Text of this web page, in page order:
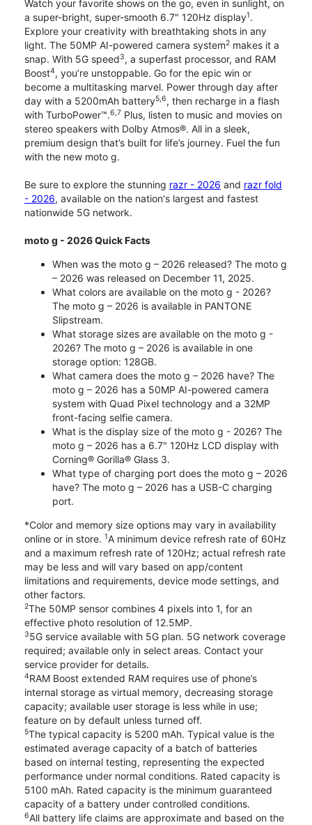
Watch your favorite shows on the go, even in sunlight, on
a super-bright, super-smooth 6.7" 120Hz display1.
Explore your creativity with breathtaking shots in any
light. The 50MP AI-powered camera system2 makes it a
snap. With 5G speed3, a superfast processor, and RAM
Boost4, you’re unstoppable. Go for the epic win or
become a multitasking marvel. Power through day after
day with a 5200mAh battery5,6, then recharge in a flash
with TurboPower™.6,7 Plus, listen to music and movies on
stereo speakers with Dolby Atmos®. All in a sleek,
premium design that’s built for life’s journey. Fuel the fun
with the new moto g.
Be sure to explore the stunning razr - 2026 and razr fold
- 2026, available on the nation's largest and fastest
nationwide 5G network.
moto g - 2026 Quick Facts
When was the moto g – 2026 released? The moto g
– 2026 was released on December 11, 2025.
What colors are available on the moto g - 2026?
The moto g – 2026 is available in PANTONE
Slipstream.
What storage sizes are available on the moto g -
2026? The moto g – 2026 is available in one
storage option: 128GB.
What camera does the moto g – 2026 have? The
moto g – 2026 has a 50MP AI-powered camera
system with Quad Pixel technology and a 32MP
front-facing selfie camera.
What is the display size of the moto g - 2026? The
moto g – 2026 has a 6.7" 120Hz LCD display with
Corning® Gorilla® Glass 3.
What type of charging port does the moto g – 2026
have? The moto g – 2026 has a USB-C charging
port.
*Color and memory size options may vary in availability
online or in store. 1A minimum device refresh rate of 60Hz
and a maximum refresh rate of 120Hz; actual refresh rate
may be less and will vary based on app/content
limitations and requirements, device mode settings, and
other factors.
2The 50MP sensor combines 4 pixels into 1, for an
effective photo resolution of 12.5MP.
35G service available with 5G plan. 5G network coverage
required; available only in select areas. Contact your
service provider for details.
4RAM Boost extended RAM requires use of phone’s
internal storage as virtual memory, decreasing storage
capacity; available user storage is less while in use;
feature on by default unless turned off.
5The typical capacity is 5200 mAh. Typical value is the
estimated average capacity of a batch of batteries
based on internal testing, representing the expected
performance under normal conditions. Rated capacity is
5100 mAh. Rated capacity is the minimum guaranteed
capacity of a battery under controlled conditions.
6All battery life claims are approximate and based on the